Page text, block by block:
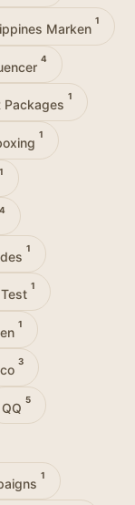
Marken
1
4
Packages
1
1
1
4
1
1
1
3
QQ
5
1